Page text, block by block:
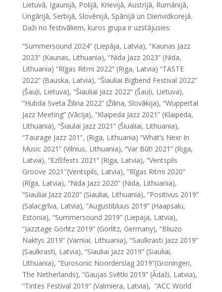
Lietuvā, Igaunijā, Polijā, Krievijā, Austrijā, Rumānijā,
Ungārijā, Serbijā, Slovēnijā, Spānijā un Dienvidkorejā.
Daži no festivāliem, kuros grupa ir uzstājusies:
“Summersound 2024” (Liepāja, Latvia), “Kaunas Jazz
2023” (Kaunas, Lithuania), “Nida Jazz 2023” (Nida,
Lithuania) “Rīgas Ritmi 2022” (Riga, Latvia) “TASTE
2022” (Bauska, Latvia), “Šiauliai Bigbend Festival 2022”
(Šauļi, Lietuva), “Šiauliai Jazz 2022” (Šauļi, Lietuva),
“Hubda Sveta Žilina 2022” (Žilina, Slovākija), “Wuppertal
Jazz Meeting” (Vācija), “Klaipeda Jazz 2021” (Klaipeda,
Lithuania), “Šiaulai Jazz 2021” (Šiualiai, Lithuania),
“Taurage Jazz 201”, (Riga, Lithuania) “What’s Nexr In
Music 2021” (Vilnius, Lithuania), “Var Būt! 2021” (Riga,
Latvia), “Ezīšfests 2021” (Riga, Latvia), “Ventspils
Groove 2021″(Ventspils, Latvia), “Rīgas Ritmi 2020”
(Rīga, Latvia), “Nida Jazz 2020” (Nida, Lithuania),
“Siauliai Jazz 2020” (Siauliai, Lithuania), “Positivus 2019”
(Salacgrīva, Latvia), “Augustibluus 2019” (Haapsalu,
Estonia), “Summersound 2019” (Liepaja, Latvia),
“Jazztage Görlitz 2019” (Görlitz, Germany), “Bliuzo
Naktys 2019” (Varniai, Lithuania), “Saulkrasti Jazz 2019”
(Saulkrasti, Latvia), “Siauliai Jazz 2019” (Siauliai,
Lithuania), “Eurosonic Noorderslag 2019”(Groningen,
The Netherlands), “Gaujas Svētki 2019” (Ādaži, Latvia),
“Tintes Festival 2019” (Valmiera, Latvia), “ACC World